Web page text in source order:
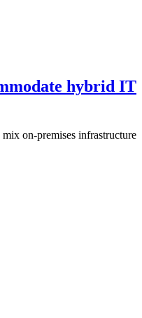
hybrid IT
on-premises infrastructure